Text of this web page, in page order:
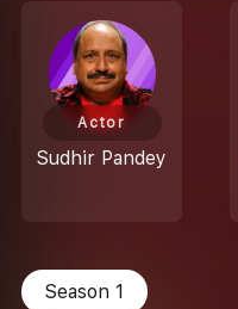
Sudhir Pandey
Actor
Season 1